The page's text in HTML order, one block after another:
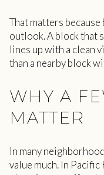
That matters
outlook. A block that
lines up with a clean
than a nearby block
WHY A
MATTER
In many
value much. In